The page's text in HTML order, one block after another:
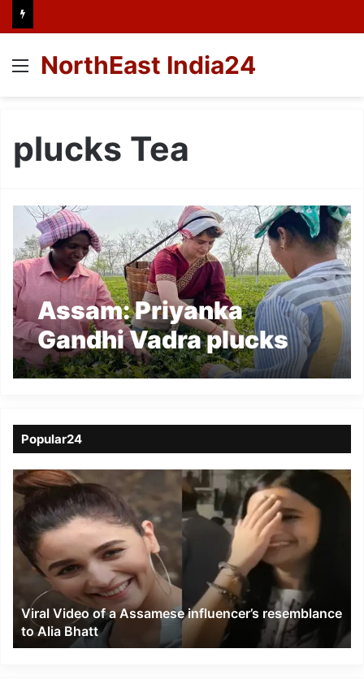
Menu
NorthEast India24
plucks Tea
Assam: Priyanka
Gandhi Vadra plucks
Tea with garden
Popular24
Viral
Video
of
a
Assamese
influencer’s
resemblance
Alia
Bhatt
Viral Video of a Assamese influencer’s resemblance
to Alia Bhatt